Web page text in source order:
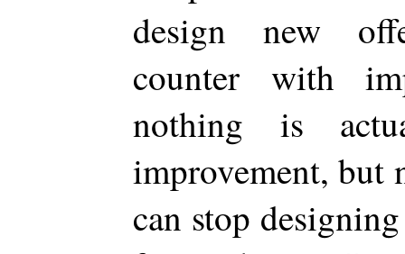
design new
counter with
nothing is
improvement, but
can stop